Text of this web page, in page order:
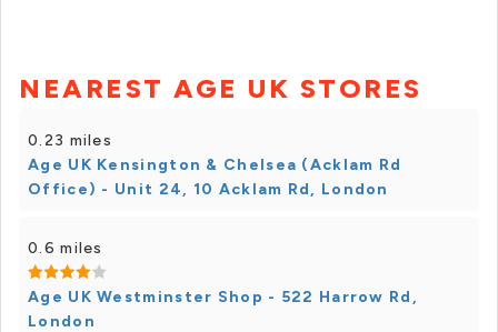
NEAREST AGE UK STORES
0.23 miles
Age UK Kensington & Chelsea (Acklam Rd
Office) - Unit 24, 10 Acklam Rd, London
0.6 miles
Age UK Westminster Shop - 522 Harrow Rd,
London